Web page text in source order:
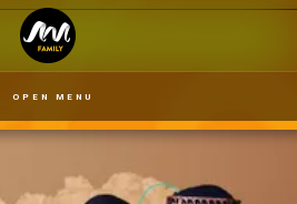
OPEN MENU